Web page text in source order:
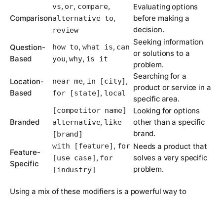
Comparison
vs, or, compare,
alternative to,
review
Evaluating options
before making a
decision.
Question-
Based
how to, what is, can
you,why, is it
Seeking information
or solutions to a
problem.
Location-
Based
near me, in [city] ,
for [state], local
Searching for a
product or service in a
specific area.
Branded
[competitor name]
alternative, like
[brand]
Looking for options
other than a specific
brand.
Feature-
Specific
with [feature] , for
[use case] , for
[industry]
Needs a product that
solves a very specific
problem.
Using a mix of these modifiers is a powerful way to